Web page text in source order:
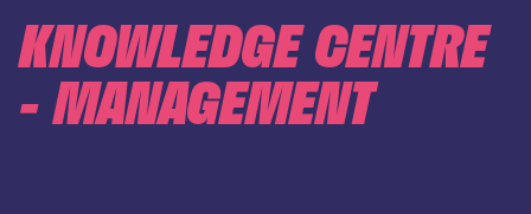
KNOWLEDGE CENTRE
- MANAGEMENT